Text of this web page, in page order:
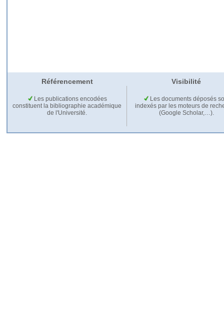
Référencement Visibilité
Les publications encodées
constituent la bibliographie académique
de l'Université.
Les documents déposés
indexés par les moteurs de
(Google Scholar,…).